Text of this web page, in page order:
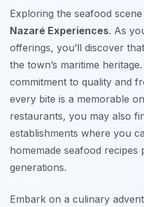
Exploring the seafood
Nazaré Experiences. As
offerings, you’ll discover
the town’s maritime
commitment to quality and
every bite is a memorable
restaurants, you may also
establishments where you
homemade seafood recipes
generations.
Embark on a culinary